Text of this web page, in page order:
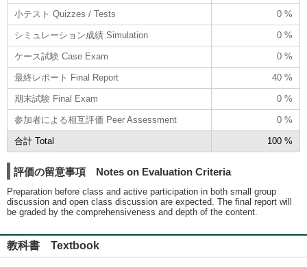
小テスト Quizzes / Tests 0 %
シミュレーション成績 Simulation 0 %
ケース試験 Case Exam 0 %
最終レポート Final Report 40 %
期末試験 Final Exam 0 %
参加者による相互評価 Peer Assessment 0 %
合計 Total 100 %
評価の留意事項 Notes on Evaluation Criteria
Preparation before class and active participation in both small group
discussion and open class discussion are expected. The final report will
be graded by the comprehensiveness and depth of the content.
教科書 Textbook